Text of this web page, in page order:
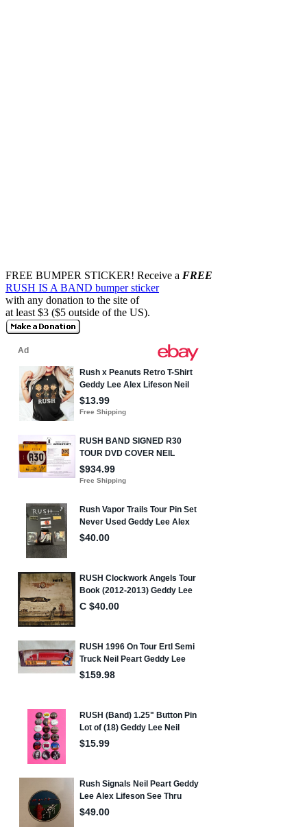
FREE BUMPER STICKER! Receive a FREE
RUSH IS A BAND bumper sticker
with any donation to the site of
at least $3 ($5 outside of the US).